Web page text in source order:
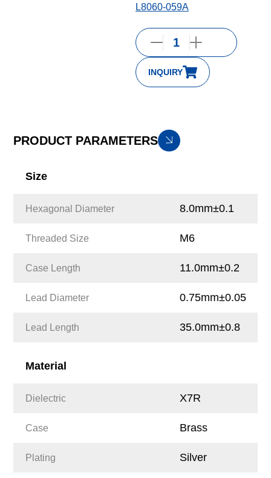
L8060-059A
INQUIRY
PRODUCT PARAMETERS
Size
Hexagonal Diameter 8.0mm±0.1
Threaded Size M6
Case Length 11.0mm±0.2
Lead Diameter 0.75mm±0.05
Lead Length 35.0mm±0.8
Material
Dielectric X7R
Case Brass
Plating Silver